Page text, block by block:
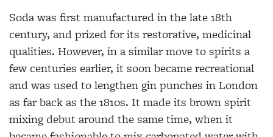
Soda was first manufactured in the late 18th
century, andprized for its restorative, medicinal
qualities. However, in a similar move to spirits a
few centuries earlier, it soon became recreational
and was used to lengthen gin punches in London
as far back as the 1810s. It made its brown spirit
mixing debut around the same time, when it